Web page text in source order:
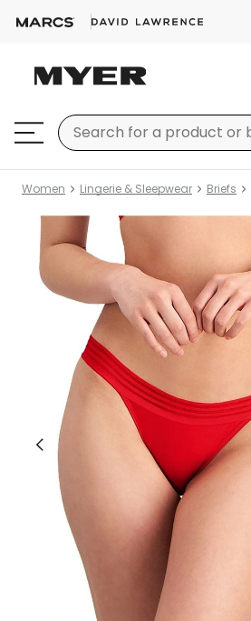
Women Lingerie & Sleepwear Briefs